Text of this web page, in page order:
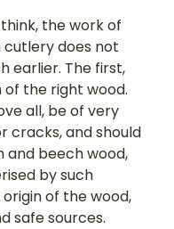
the work of
does not
earlier. The first,
the right wood.
all, be of very
cracks, and should
and beech wood,
by such
of the wood,
safe sources.